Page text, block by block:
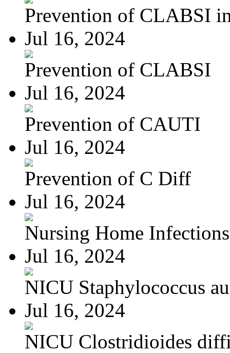
Prevention of CLABSI
Jul 16, 2024
Prevention of CLABSI
Jul 16, 2024
Prevention of CAUTI
Jul 16, 2024
Prevention of C Diff
Jul 16, 2024
Nursing Home Infections
Jul 16, 2024
NICU Staphylococcus
Jul 16, 2024
NICU Clostridioides